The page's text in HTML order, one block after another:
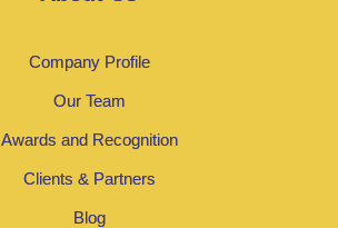
Company Profile
Our Team
Awards and Recognition
Clients & Partners
Blog